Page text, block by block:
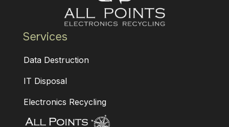
Services
Data Destruction
IT Disposal
Electronics Recycling